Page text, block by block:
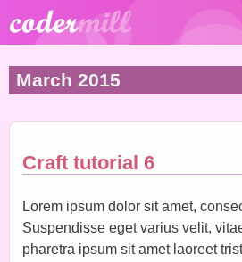
Skip to main content
March 2015
Craft tutorial 6
Lorem ipsum dolor sit amet,
Suspendisse eget varius velit,
pharetra ipsum sit amet laoreet